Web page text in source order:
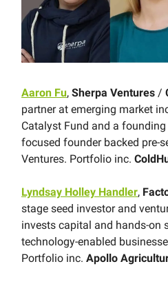
Aaron Fu, Sherpa Ventures /
partner at emerging market
Catalyst Fund and a
focused founder backed pre-
Ventures. Portfolio inc.
Lyndsay Holley Handler,
stage seed investor and
invests capital and hands-on
technology-enabled
Portfolio inc. Apollo